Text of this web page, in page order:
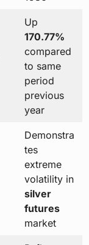
Up
170.77%
compared
to same
period
previous
year
Demonstra
tes
extreme
volatility in
silver
futures
market